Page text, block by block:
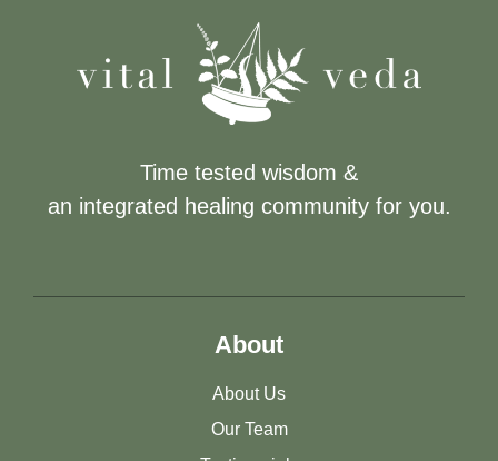
Time tested wisdom &
an integrated healing community for you.
About
About Us
Our Team